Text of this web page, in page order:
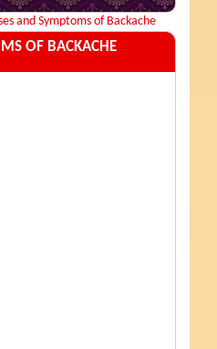
and Symptoms of Backache
OF BACKACHE